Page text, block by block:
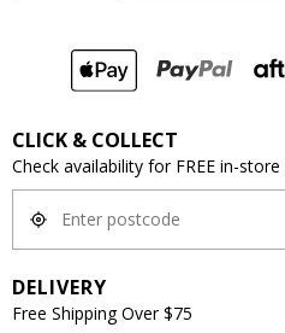
CLICK & COLLECT
Check availability for FREE in-
DELIVERY
Free Shipping Over $75